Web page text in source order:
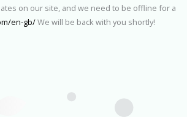
on our site, and we need to be offline for a
en-gb/We will be back with you shortly!